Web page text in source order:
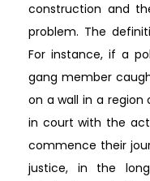
construction and
problem. The
For instance, if a
gang member
on a wall in a region
in court with the
commence their
justice, in the